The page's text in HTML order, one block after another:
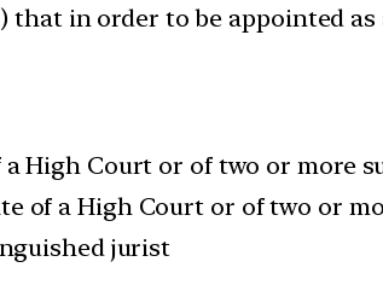
in order to be appointed
High Court or of two or more
of a High Court or of two or
jurist